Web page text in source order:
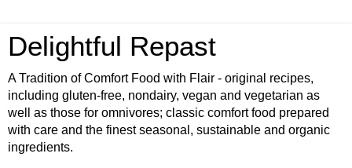
Delightful Repast
A Tradition of Comfort Food with Flair - original recipes,
including gluten-free, nondairy, vegan and vegetarian as
well as those for omnivores; classic comfort food prepared
with care and the finest seasonal, sustainable and organic
ingredients.